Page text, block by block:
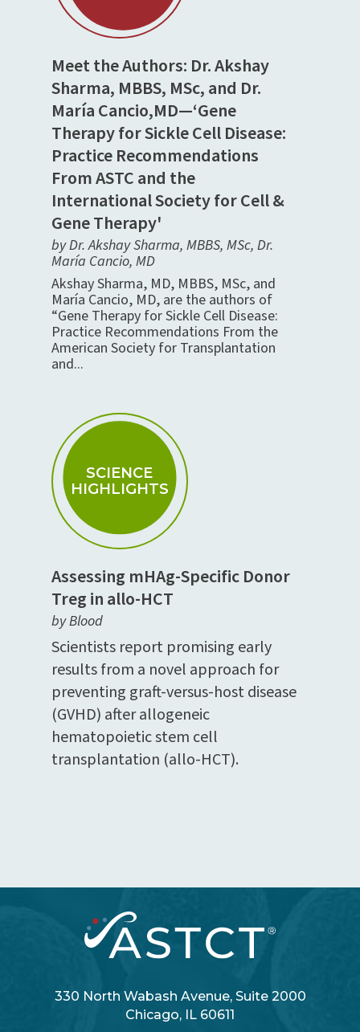
Meet the Authors: Dr. Akshay
Sharma, MBBS, MSc, and Dr.
María Cancio,MD—‘Gene
Therapy for Sickle Cell Disease:
Practice Recommendations
From ASTC and the
International Society for Cell &
Gene Therapy'
by Dr. Akshay Sharma, MBBS, MSc, Dr.
María Cancio, MD
Akshay Sharma, MD, MBBS, MSc, and
María Cancio, MD, are the authors of
“Gene Therapy for Sickle Cell Disease:
Practice Recommendations From the
American Society for Transplantation
and...
SCIENCE
HIGHLIGHTS
Assessing mHAg-Specific Donor
Treg in allo-HCT
by Blood
Scientists report promising early
results from a novel approach for
preventing graft-versus-host disease
(GVHD) after allogeneic
hematopoietic stem cell
transplantation (allo-HCT).
330 North Wabash Avenue, Suite 2000
Chicago, IL 60611